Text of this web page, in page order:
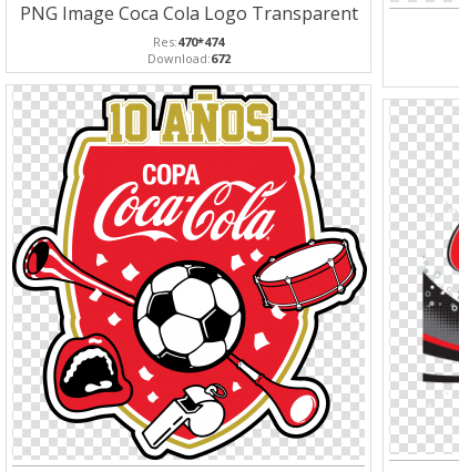
PNG Image Coca Cola Logo Transparent
Res:470*474
Download:672